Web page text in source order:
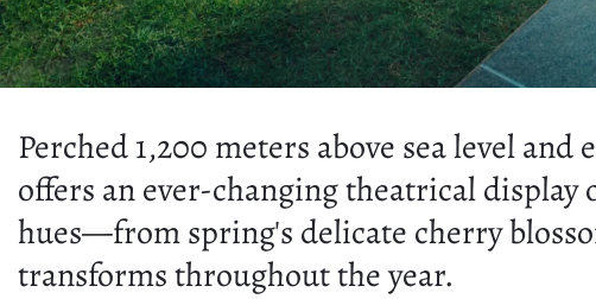
Perched 1,200 meters above sea level
offers an ever-changing theatrical
hues—from spring's delicate cherry
transforms throughout the year.